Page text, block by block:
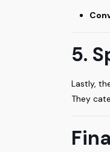
5.
Lastly,
They